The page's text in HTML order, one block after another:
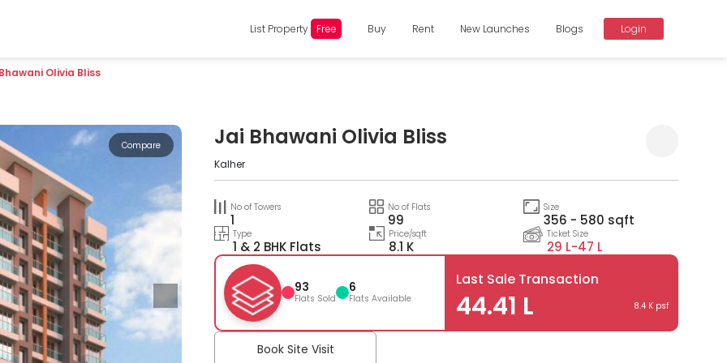
List Property Free Buy Rent New Launches Blogs Login
Olivia Bliss
Compare Jai Bhawani Olivia Bliss
Kalher
No of Towers
1
No of Flats
99
Size
356 - 580 sqft
Type
1 & 2 BHK Flats
Price/sqft
8.1 K
Ticket Size
29 L-47 L
93
Flats Sold
6
Flats Available
Last Sale Transaction
44.41 L 8.4 K psf
Book Site Visit